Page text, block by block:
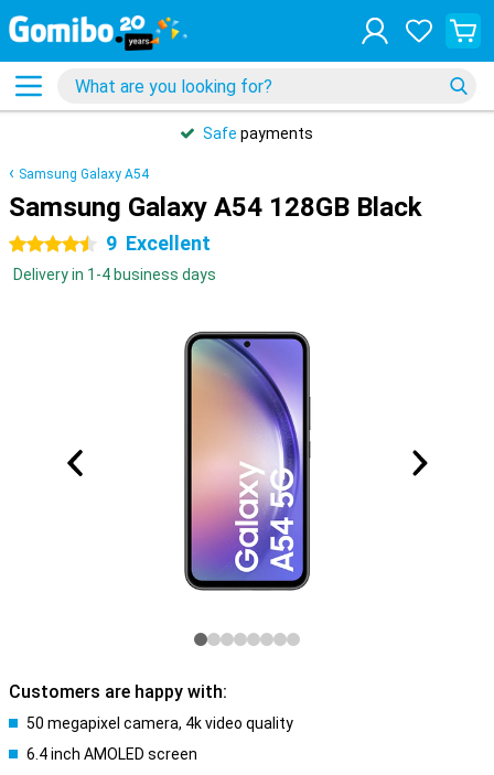
Safe payments
Samsung Galaxy A54
Samsung Galaxy A54 128GB Black
4.5 stars 9 Excellent
Delivery in 1-4 business days
Customers are happy with:
50 megapixel camera, 4k video quality
6.4 inch AMOLED screen